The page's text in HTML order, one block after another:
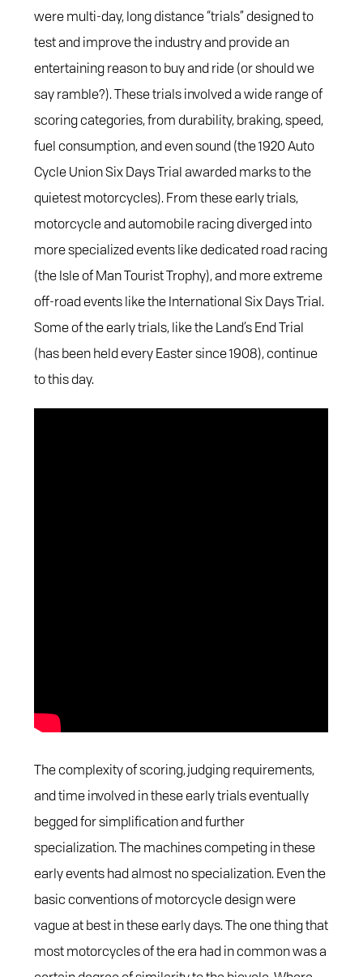
were multi-day, long distance “trials” designed to
test and improve the industry and provide an
entertaining reason to buy and ride (or should we
say ramble?). These trials involved a wide range of
scoring categories, from durability, braking, speed,
fuel consumption, and even sound (the 1920 Auto
Cycle Union Six Days Trial awarded marks to the
quietest motorcycles). From these early trials,
motorcycle and automobile racing diverged into
more specialized events like dedicated road racing
(the Isle of Man Tourist Trophy), and more extreme
off-road events like the International Six Days Trial.
Some of the early trials, like the Land’s End Trial
(has been held every Easter since 1908), continue
to this day.
The complexity of scoring, judging requirements,
and time involved in these early trials eventually
begged for simplification and further
specialization. The machines competing in these
early events had almost no specialization. Even the
basic conventions of motorcycle design were
vague at best in these early days. The one thing that
most motorcycles of the era had in common was a